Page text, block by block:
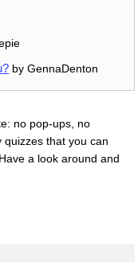
by GennaDenton
no pop-ups, no
that you can
a look around and